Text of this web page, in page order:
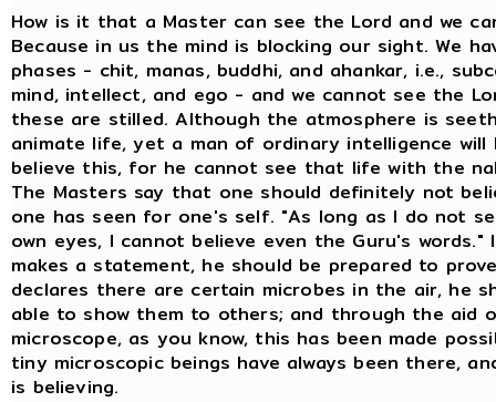
How is it that a Master can see the Lord and we
Because in us the mind is blocking our sight. We
phases - chit, manas, buddhi, and ahankar, i.e.,
mind, intellect, and ego - and we cannot see the
these are stilled. Although the atmosphere is
animate life, yet a man of ordinary intelligence
believe this, for he cannot see that life with the
The Masters say that one should definitely not
one has seen for one's self. "As long as I do not
own eyes, I cannot believe even the Guru's words."
makes a statement, he should be prepared to
declares there are certain microbes in the air, he
able to show them to others; and through the aid
microscope, as you know, this has been made
tiny microscopic beings have always been there,
is believing.